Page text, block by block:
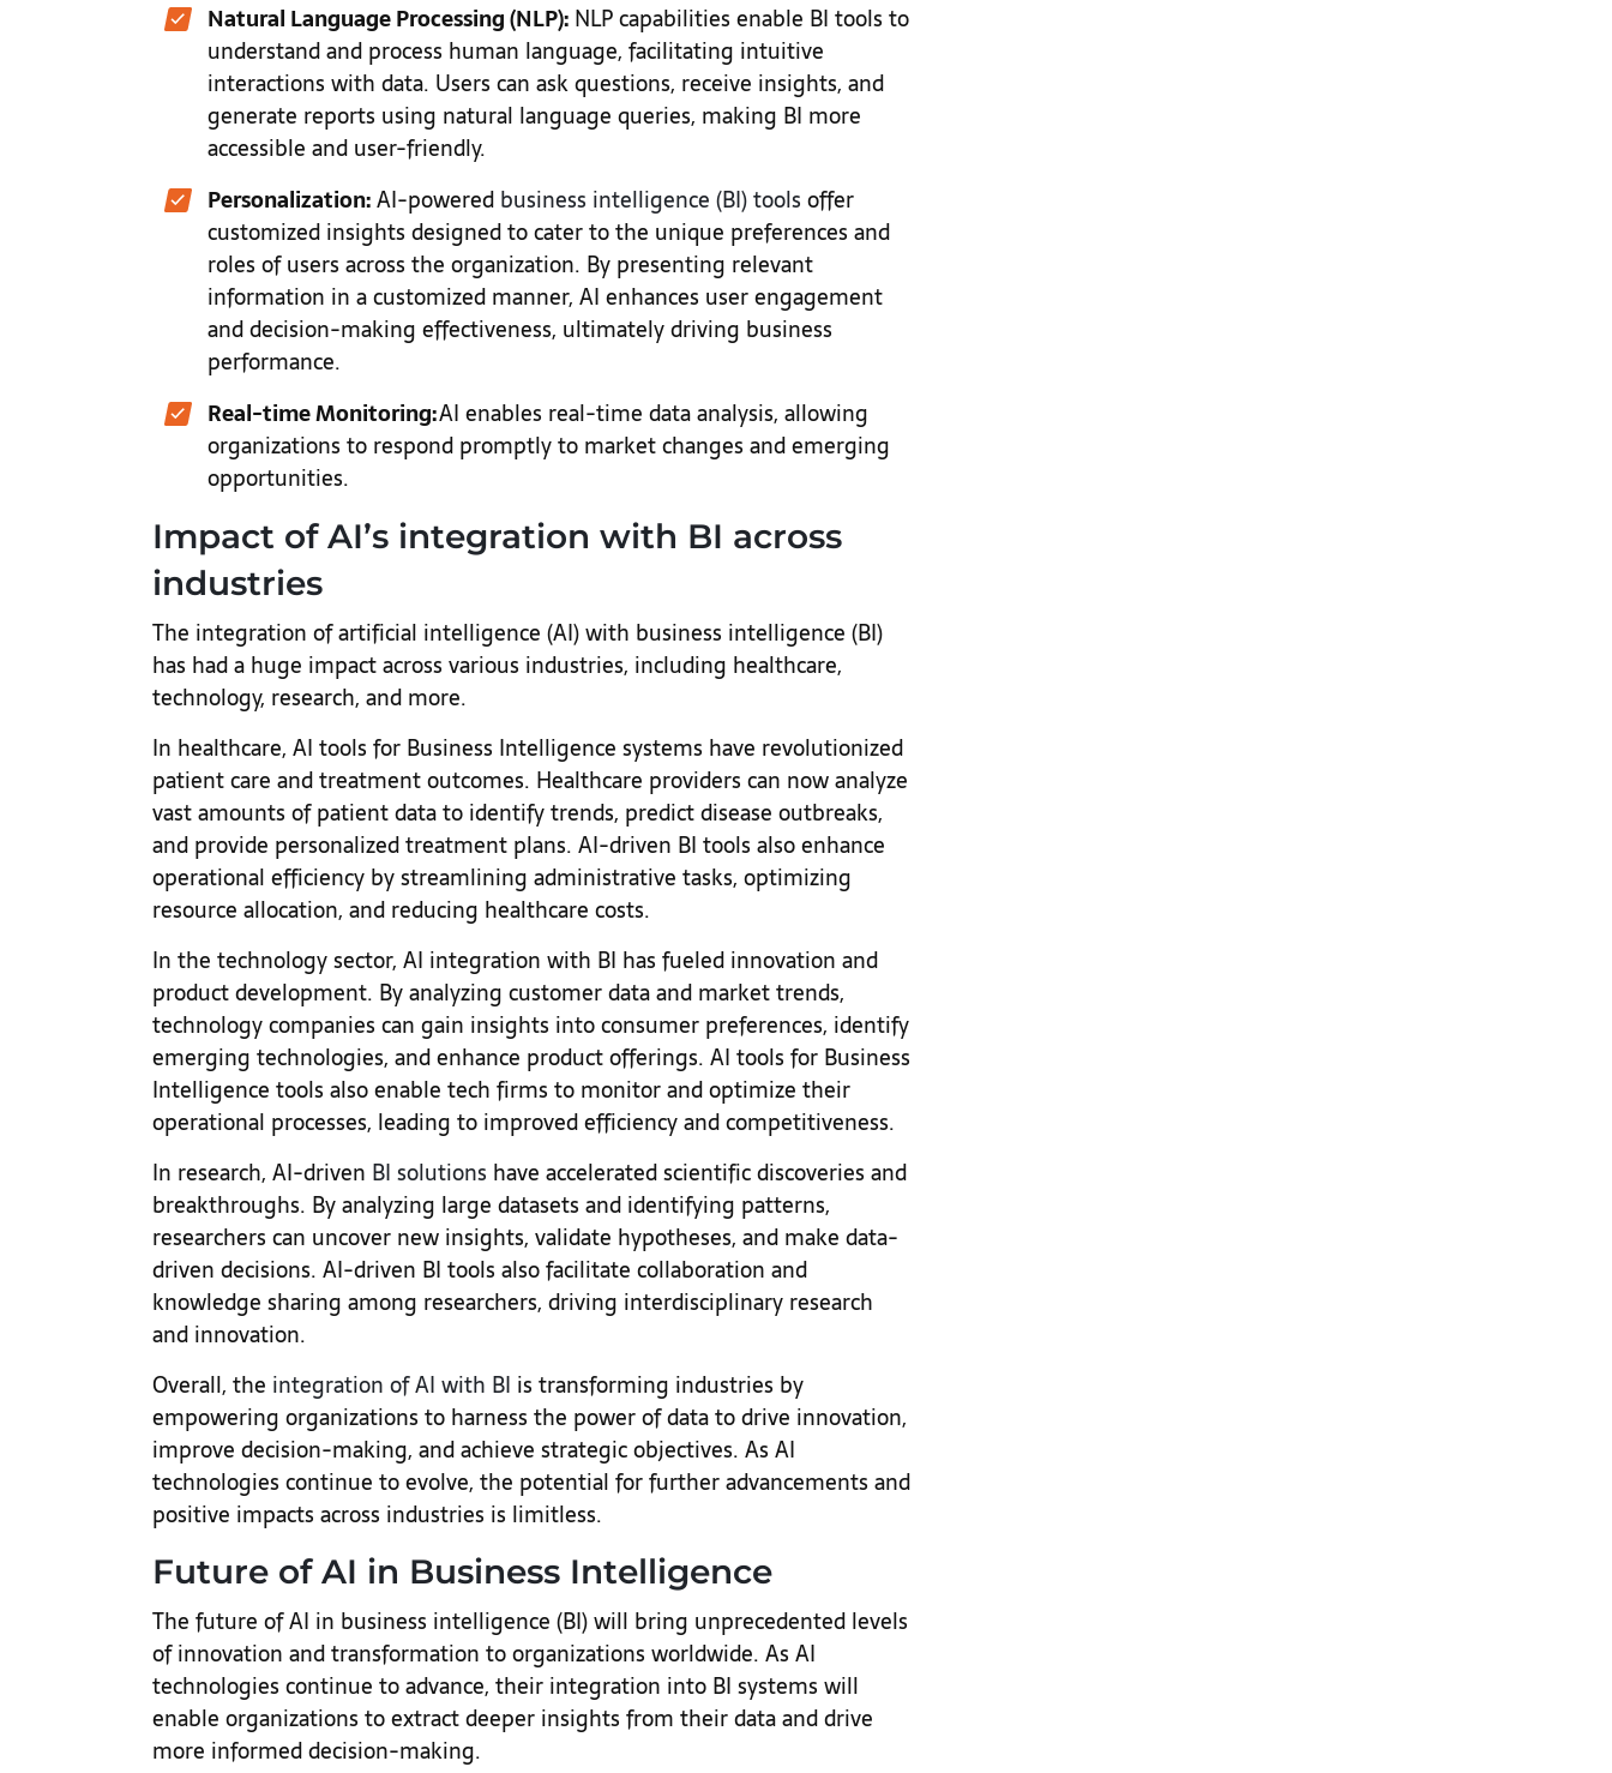
Natural Language Processing (NLP): NLP capabilities enable BI tools to
understand and process human language, facilitating intuitive
interactions with data. Users can ask questions, receive insights, and
generate reports using natural language queries, making BI more
accessible and user-friendly.
Personalization:AI-powered business intelligence (BI) tools offer
customized insights designed to cater to the unique preferences and
roles of users across the organization. By presenting relevant
information in a customized manner, AI enhances user engagement
and decision-making effectiveness, ultimately driving business
performance.
Real-time Monitoring:AI enables real-time data analysis, allowing
organizations to respond promptly to market changes and emerging
opportunities.
Impact of AI’s integration with BI across
industries
The integration of artificial intelligence (AI) with business intelligence (BI)
has had a huge impact across various industries, including healthcare,
technology, research, and more.
In healthcare, AI tools for Business Intelligence systems have revolutionized
patient care and treatment outcomes. Healthcare providers can now analyze
vast amounts of patient data to identify trends, predict disease outbreaks,
and provide personalized treatment plans. AI-driven BI tools also enhance
operational efficiency by streamlining administrative tasks, optimizing
resource allocation, and reducing healthcare costs.
In the technology sector, AI integration with BI has fueled innovation and
product development. By analyzing customer data and market trends,
technology companies can gain insights into consumer preferences, identify
emerging technologies, and enhance product offerings. AI tools for Business
Intelligence tools also enable tech firms to monitor and optimize their
operational processes, leading to improved efficiency and competitiveness.
In research, AI-driven BI solutions have accelerated scientific discoveries and
breakthroughs. By analyzing large datasets and identifying patterns,
researchers can uncover new insights, validate hypotheses, and make data-
driven decisions. AI-driven BI tools also facilitate collaboration and
knowledge sharing among researchers, driving interdisciplinary research
and innovation.
Overall, the integration of AI with BI is transforming industries by
empowering organizations to harness the power of data to drive innovation,
improve decision-making, and achieve strategic objectives. As AI
technologies continue to evolve, the potential for further advancements and
positive impacts across industries is limitless.
Future of AI in Business Intelligence
The future of AI in business intelligence (BI) will bring unprecedented levels
of innovation and transformation to organizations worldwide. As AI
technologies continue to advance, their integration into BI systems will
enable organizations to extract deeper insights from their data and drive
more informed decision-making.